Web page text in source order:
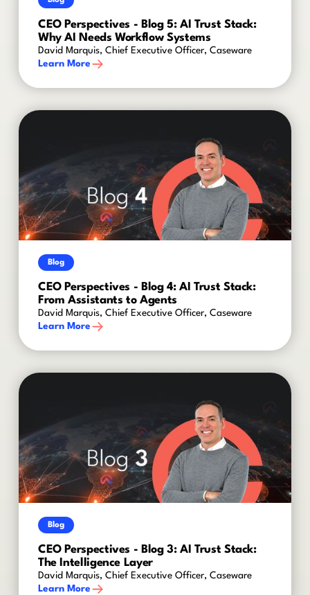
CEO Perspectives - Blog 5: AI Trust Stack:
Why AI Needs Workflow Systems
David Marquis, Chief Executive Officer, Caseware
Learn More
Blog
CEO Perspectives - Blog 4: AI Trust Stack:
From Assistants to Agents
David Marquis, Chief Executive Officer, Caseware
Learn More
Blog
CEO Perspectives - Blog 3: AI Trust Stack:
The Intelligence Layer
David Marquis, Chief Executive Officer, Caseware
Learn More